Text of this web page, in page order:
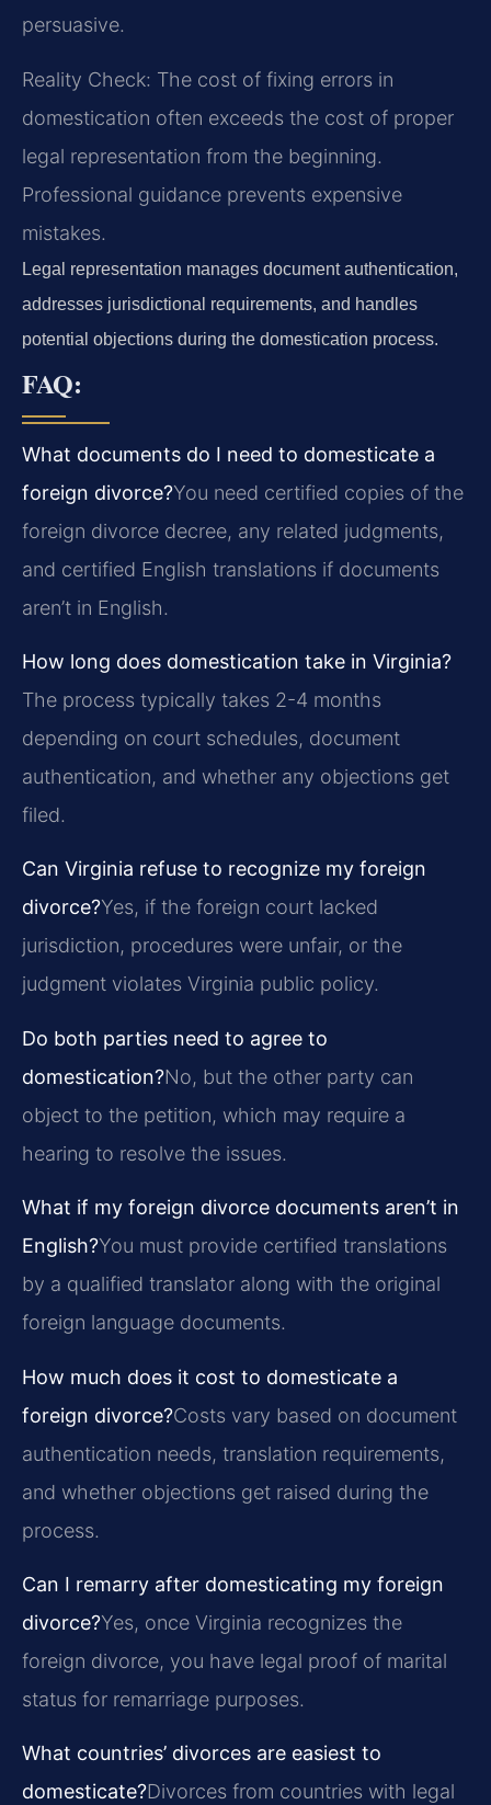
persuasive.
Reality Check: The cost of fixing errors in
domestication often exceeds the cost of proper
legal representation from the beginning.
Professional guidance prevents expensive
mistakes.
Legal representation manages document authentication,
addresses jurisdictional requirements, and handles
potential objections during the domestication process.
FAQ:
What documents do I need to domesticate a
foreign divorce?You need certified copies of the
foreign divorce decree, any related judgments,
and certified English translations if documents
aren’t in English.
How long does domestication take in Virginia?
The process typically takes 2-4 months
depending on court schedules, document
authentication, and whether any objections get
filed.
Can Virginia refuse to recognize my foreign
divorce?Yes, if the foreign court lacked
jurisdiction, procedures were unfair, or the
judgment violates Virginia public policy.
Do both parties need to agree to
domestication?No, but the other party can
object to the petition, which may require a
hearing to resolve the issues.
What if my foreign divorce documents aren’t in
English?You must provide certified translations
by a qualified translator along with the original
foreign language documents.
How much does it cost to domesticate a
foreign divorce?Costs vary based on document
authentication needs, translation requirements,
and whether objections get raised during the
process.
Can I remarry after domesticating my foreign
divorce?Yes, once Virginia recognizes the
foreign divorce, you have legal proof of marital
status for remarriage purposes.
What countries’ divorces are easiest to
domesticate?Divorces from countries with legal